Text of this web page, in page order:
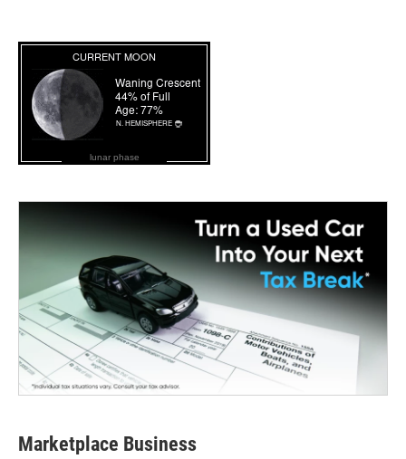
lunar phase
Marketplace Business